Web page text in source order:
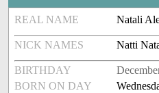
REAL NAME Natali
NICK NAMES Natti
BIRTHDAY
BORN ON DAY